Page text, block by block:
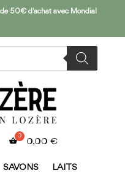
50€ d'achat avec Mondial
0,00 €
SAVONS LAITS